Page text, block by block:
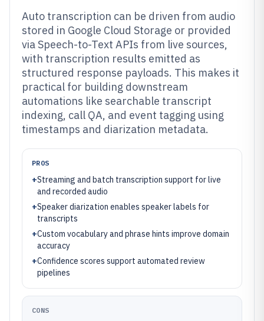
Auto transcription can be driven from audio
stored in Google Cloud Storage or provided
via Speech-to-Text APIs from live sources,
with transcription results emitted as
structured response payloads. This makes it
practical for building downstream
automations like searchable transcript
indexing, call QA, and event tagging using
timestamps and diarization metadata.
PROS
+Streaming and batch transcription support for live
and recorded audio
+Speaker diarization enables speaker labels for
transcripts
+Custom vocabulary and phrase hints improve domain
accuracy
+Confidence scores support automated review
pipelines
CONS